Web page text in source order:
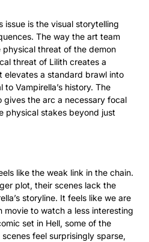
is the visual storytelling
The way the art team
threat of the demon
threat of Lilith creates a
elevates a standard brawl into
Vampirella’s history. The
gives the arc a necessary focal
physical stakes beyond just
like the weak link in the chain.
plot, their scenes lack the
storyline. It feels like we are
to watch a less interesting
set in Hell, some of the
feel surprisingly sparse,